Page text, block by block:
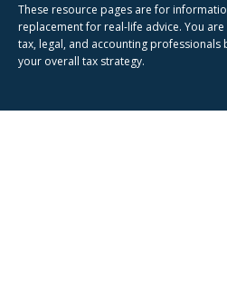
These resource pages are for
replacement for real-life advice. You
tax, legal, and accounting
your overall tax strategy.